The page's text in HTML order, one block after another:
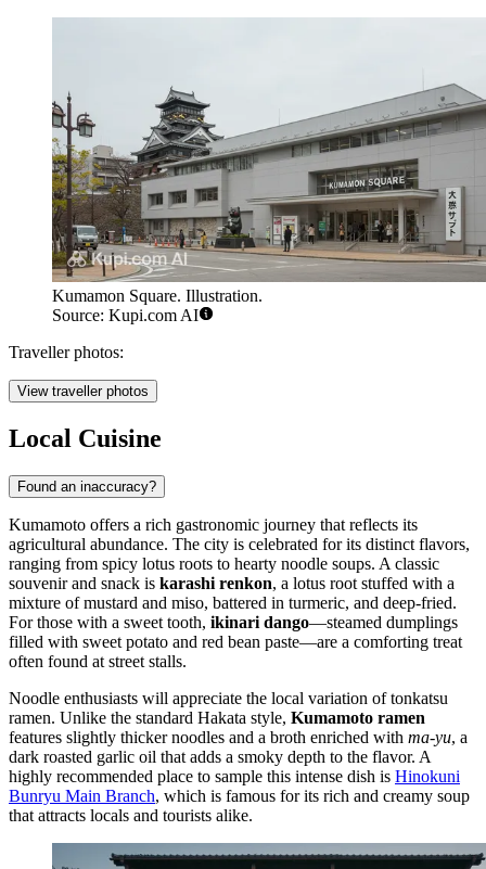
Kumamon Square. Illustration.
Source: Kupi.com AI
Traveller photos:
View traveller photos
Local Cuisine
Found an inaccuracy?
Kumamoto offers a rich gastronomic journey that reflects its
agricultural abundance. The city is celebrated for its distinct flavors,
ranging from spicy lotus roots to hearty noodle soups. A classic
souvenir and snack is karashi renkon, a lotus root stuffed with a
mixture of mustard and miso, battered in turmeric, and deep-fried.
For those with a sweet tooth, ikinari dango—steamed dumplings
filled with sweet potato and red bean paste—are a comforting treat
often found at street stalls.
Noodle enthusiasts will appreciate the local variation of tonkatsu
ramen. Unlike the standard Hakata style, Kumamoto ramen
features slightly thicker noodles and a broth enriched with ma-yu, a
dark roasted garlic oil that adds a smoky depth to the flavor. A
highly recommended place to sample this intense dish is Hinokuni
Bunryu Main Branch, which is famous for its rich and creamy soup
that attracts locals and tourists alike.